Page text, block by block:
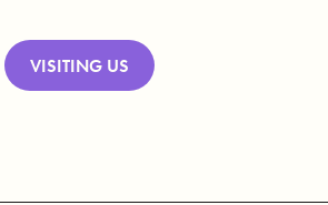
VISITING US